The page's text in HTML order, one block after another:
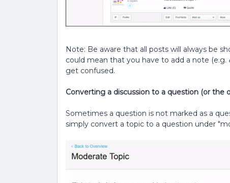
Note: Be aware that all posts will always be
could mean that you have to add a note (e.g.
get confused.
Converting a discussion to a question (or the
Sometimes a question is not marked as a
simply convert a topic to a question under